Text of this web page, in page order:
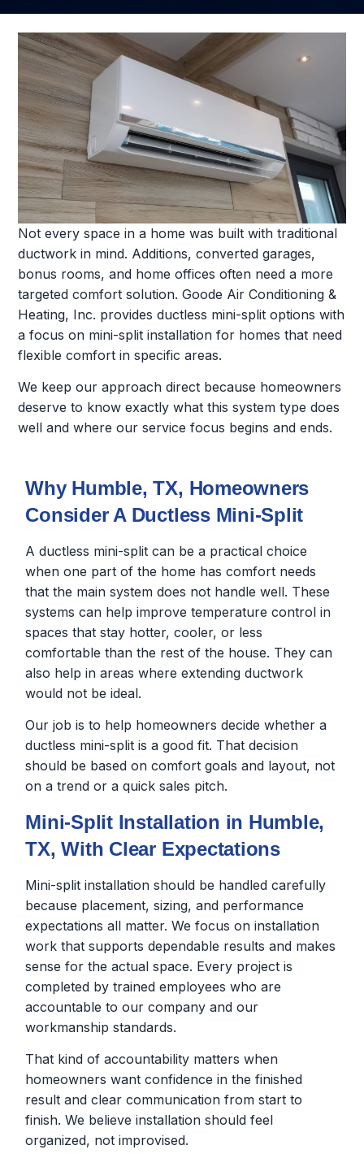
Not every space in a home was built with traditional
ductwork in mind. Additions, converted garages,
bonus rooms, and home offices often need a more
targeted comfort solution. Goode Air Conditioning &
Heating, Inc. provides ductless mini-split options with
a focus on mini-split installation for homes that need
flexible comfort in specific areas.
We keep our approach direct because homeowners
deserve to know exactly what this system type does
well and where our service focus begins and ends.
Why Humble, TX, Homeowners
Consider A Ductless Mini-Split
A ductless mini-split can be a practical choice
when one part of the home has comfort needs
that the main system does not handle well. These
systems can help improve temperature control in
spaces that stay hotter, cooler, or less
comfortable than the rest of the house. They can
also help in areas where extending ductwork
would not be ideal.
Our job is to help homeowners decide whether a
ductless mini-split is a good fit. That decision
should be based on comfort goals and layout, not
on a trend or a quick sales pitch.
Mini-Split Installation in Humble,
TX, With Clear Expectations
Mini-split installation should be handled carefully
because placement, sizing, and performance
expectations all matter. We focus on installation
work that supports dependable results and makes
sense for the actual space. Every project is
completed by trained employees who are
accountable to our company and our
workmanship standards.
That kind of accountability matters when
homeowners want confidence in the finished
result and clear communication from start to
finish. We believe installation should feel
organized, not improvised.